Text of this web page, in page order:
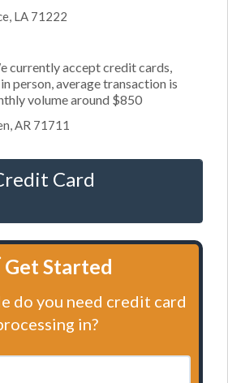
LA 71222
currently accept credit cards,
person, average transaction is
volume around $850
AR 71711
Card
Get Started
do you need credit card
in?